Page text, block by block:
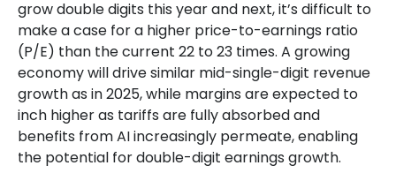
grow double digits this year and next, it’s difficult to
make a case for a higher price-to-earnings ratio
(P/E) than the current 22 to 23 times. A growing
economy will drive similar mid-single-digit revenue
growth as in 2025, while margins are expected to
inch higher as tariffs are fully absorbed and
benefits from AI increasingly permeate, enabling
the potential for double-digit earnings growth.